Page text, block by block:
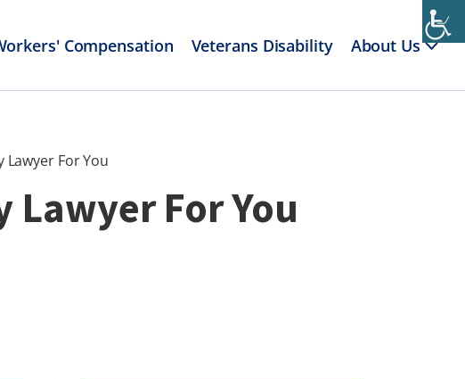
Compensation Veterans Disability About Us
For You
For You